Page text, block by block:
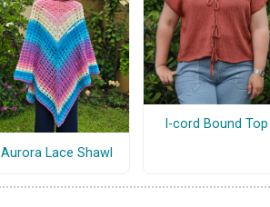
Aurora Lace Shawl
I-cord Bound Top